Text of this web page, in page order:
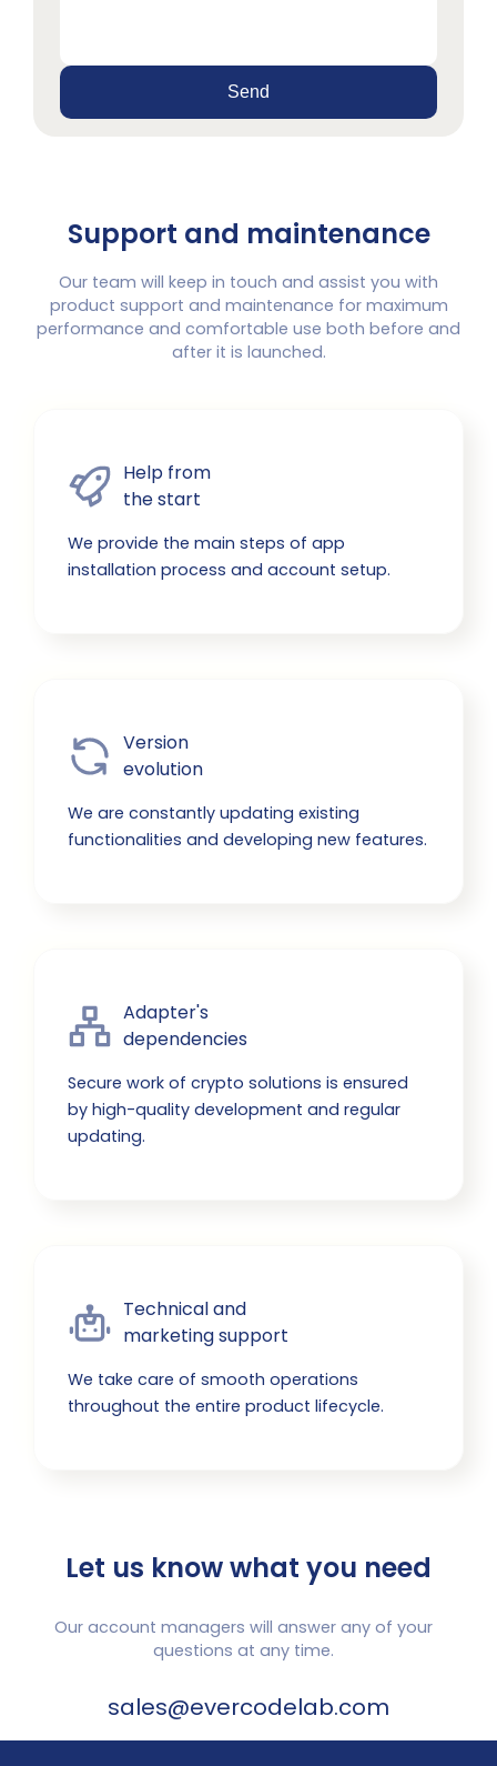
Send
Support and maintenance
Our team will keep in touch and assist you with
product support and maintenance for maximum
performance and comfortable use both before and
after it is launched.
Help from
the start
We provide the main steps of app
installation process and account setup.
Version
evolution
We are constantly updating existing
functionalities and developing new features.
Adapter's
dependencies
Secure work of crypto solutions is ensured
by high-quality development and regular
updating.
Technical and
marketing support
We take care of smooth operations
throughout the entire product lifecycle.
Let us know what you need
Our account managers will answer any of your
questions at any time.
sales@evercodelab.com